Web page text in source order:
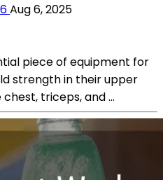
Aug 6, 2025
piece of equipment for
strength in their upper
triceps, and ...